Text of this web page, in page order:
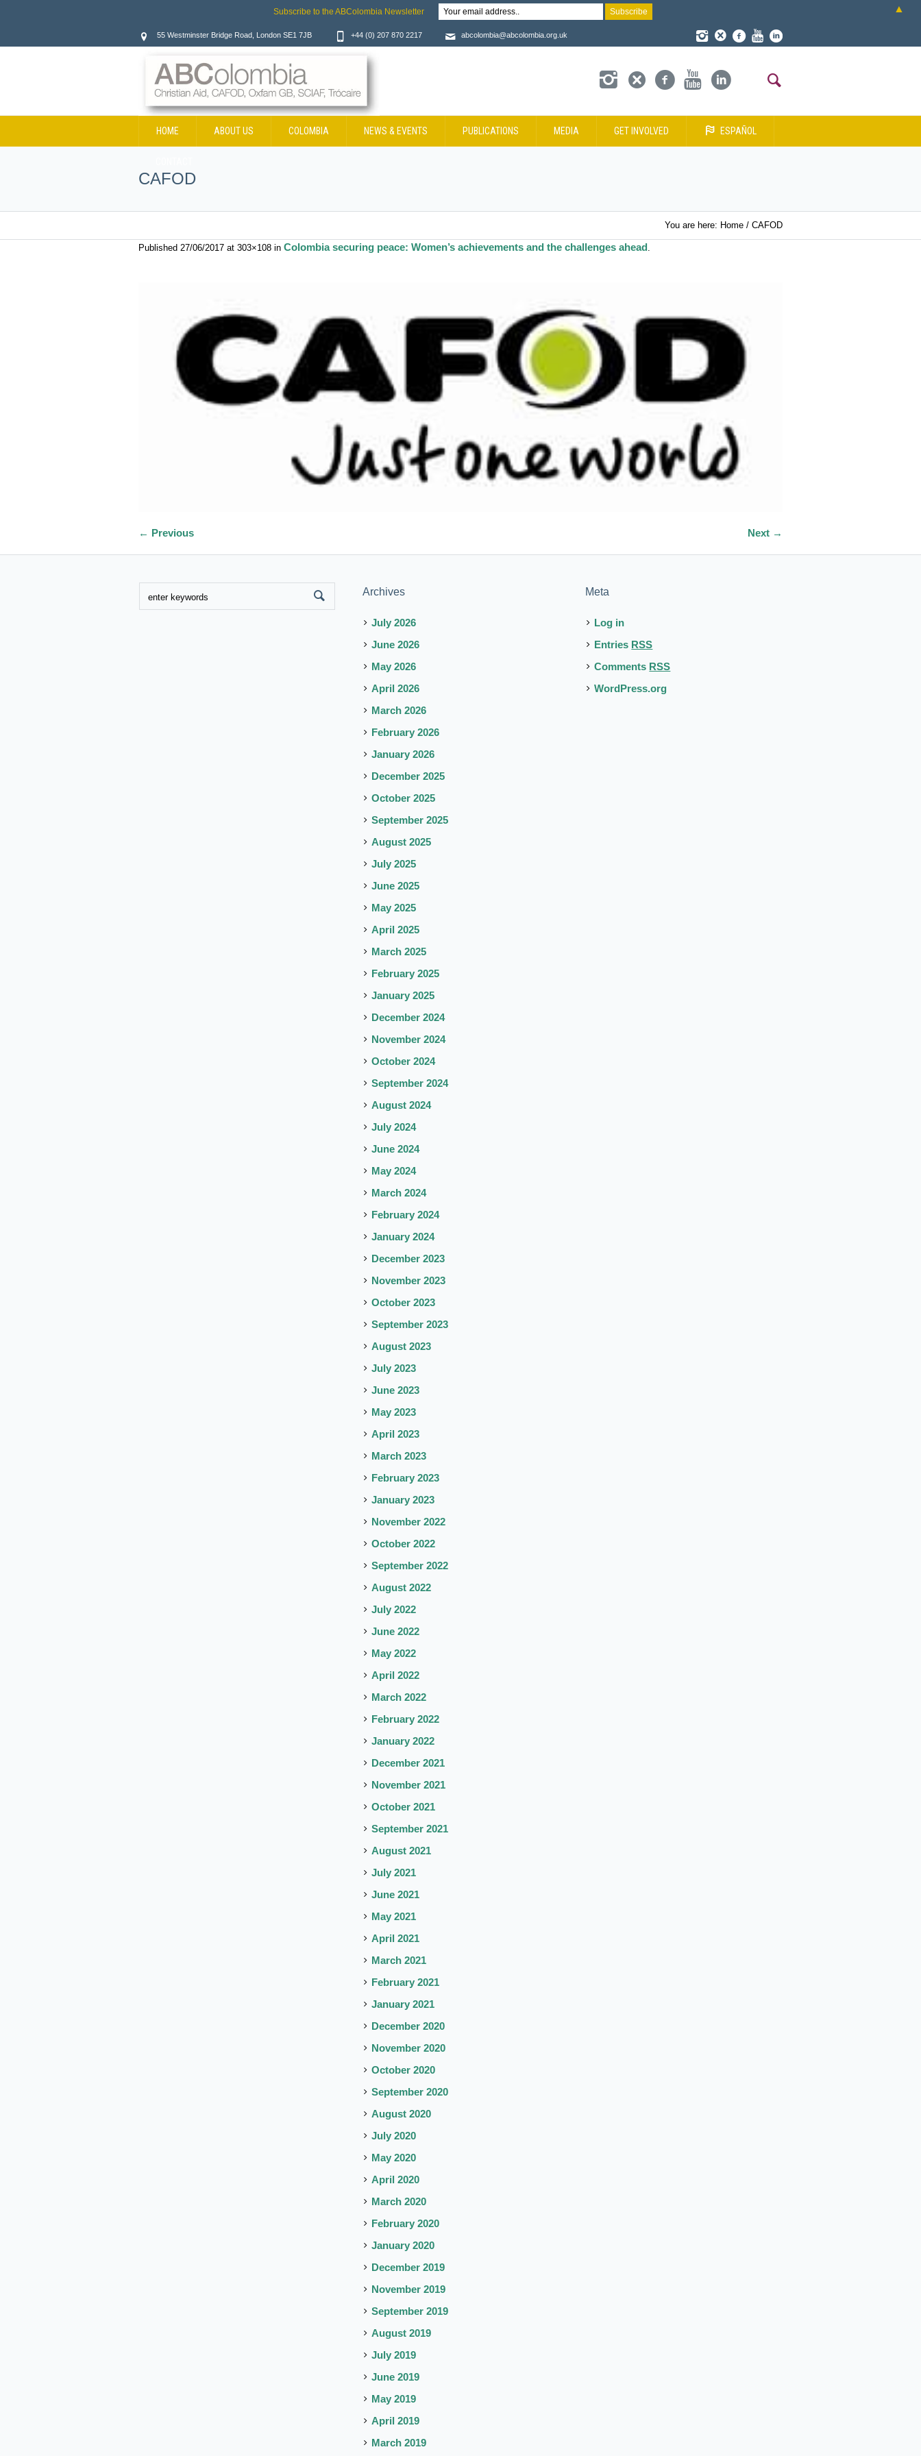
55 Westminster Bridge Road, London SE1 7JB +44 (0) 207 870 2217 abcolombia@abcolombia.org.uk
HOME ABOUT US COLOMBIA NEWS & EVENTS PUBLICATIONS MEDIA GET INVOLVED ESPAÑOL
CAFOD
You are here: Home / CAFOD
Published 27/06/2017 at 303×108 in Colombia securing peace: Women’s achievements and the challenges ahead.
← Previous Next →
Archives
July 2026
June 2026
May 2026
April 2026
March 2026
February 2026
January 2026
December 2025
October 2025
September 2025
August 2025
July 2025
June 2025
May 2025
April 2025
March 2025
February 2025
January 2025
December 2024
November 2024
October 2024
September 2024
August 2024
July 2024
June 2024
May 2024
March 2024
February 2024
January 2024
December 2023
November 2023
October 2023
September 2023
August 2023
July 2023
June 2023
May 2023
April 2023
March 2023
February 2023
January 2023
November 2022
October 2022
September 2022
August 2022
July 2022
June 2022
May 2022
April 2022
March 2022
February 2022
January 2022
December 2021
November 2021
October 2021
September 2021
August 2021
July 2021
June 2021
May 2021
April 2021
March 2021
February 2021
January 2021
December 2020
November 2020
October 2020
September 2020
August 2020
July 2020
May 2020
April 2020
March 2020
February 2020
January 2020
December 2019
November 2019
September 2019
August 2019
July 2019
June 2019
May 2019
April 2019
March 2019
Meta
Log in
Entries RSS
Comments RSS
WordPress.org
Subscribe to the ABColombia Newsletter ▲